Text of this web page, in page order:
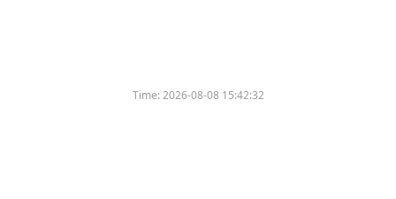
Time:2026-08-08 15:42:32